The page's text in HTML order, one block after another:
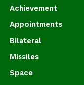
Achievement
Appointments
Bilateral
Missiles
Space